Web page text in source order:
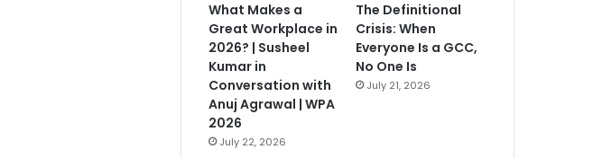
What Makes a
Great Workplace in
2026? | Susheel
Kumar in
Conversation with
Anuj Agrawal | WPA
2026
July 22, 2026
The Definitional
Crisis: When
Everyone Is a GCC,
No One Is
July 21, 2026